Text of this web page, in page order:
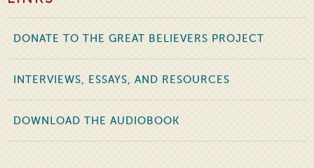
DONATE TO THE GREAT BELIEVERS PROJECT
INTERVIEWS, ESSAYS, AND RESOURCES
DOWNLOAD THE AUDIOBOOK